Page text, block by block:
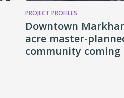
PROJECT PROFILES
Downtown
acre master-
community